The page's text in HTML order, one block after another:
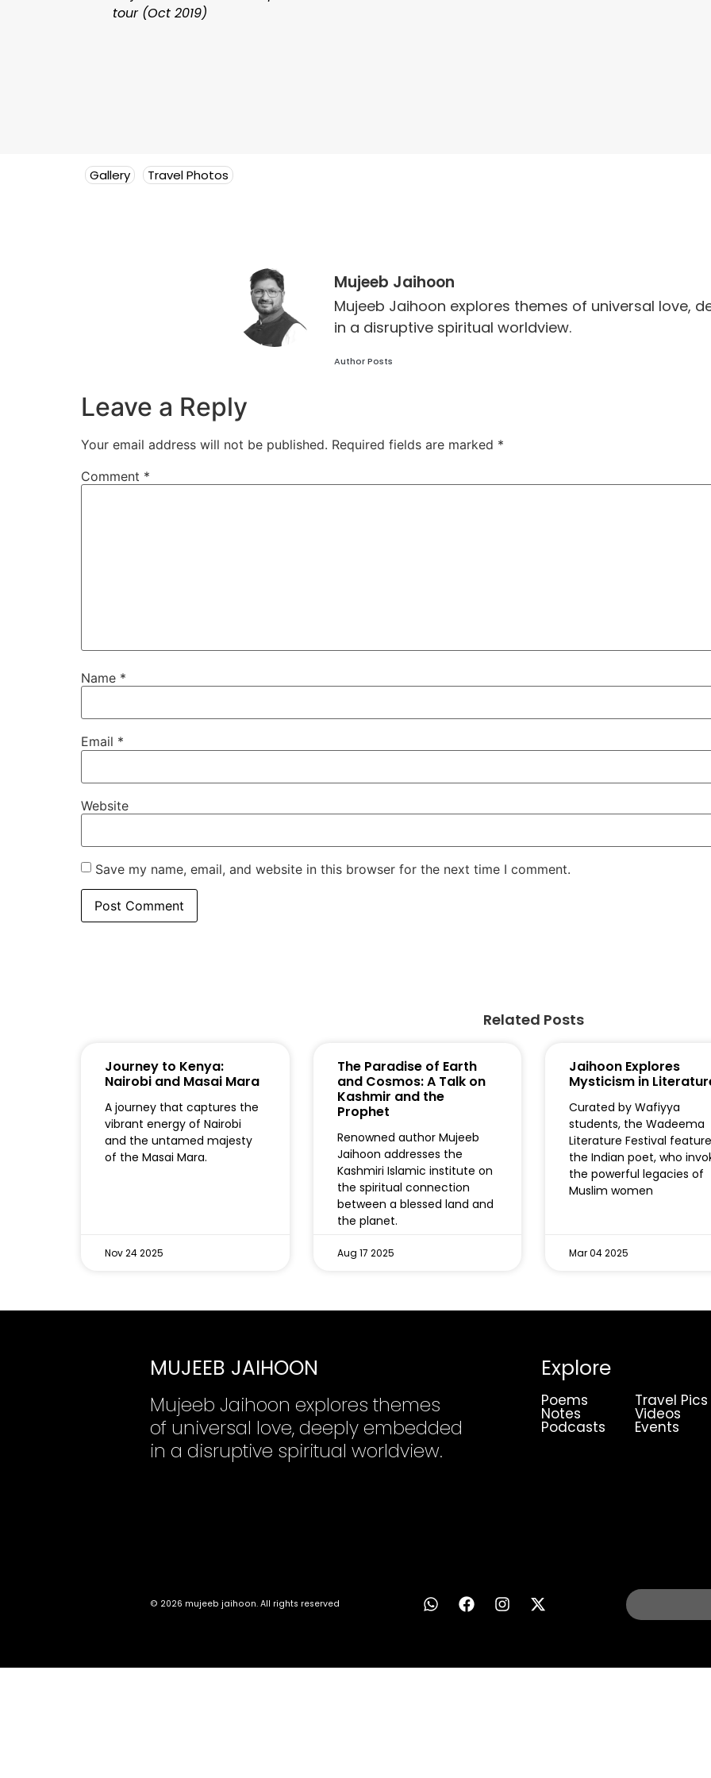
tour (Oct 2019)
Gallery Travel Photos
Mujeeb Jaihoon
Mujeeb Jaihoon explores themes of universal love,
in a disruptive spiritual worldview.
Author Posts
Leave a Reply
Your email address will not be published. Required fields are marked *
Comment *
Name *
Email *
Website
Save my name, email, and website in this browser for the next time I comment.
Related Posts
Journey to Kenya:
Nairobi and Masai Mara
A journey that captures the
vibrant energy of Nairobi
and the untamed majesty
of the Masai Mara.
Nov 24 2025
The Paradise of Earth
and Cosmos: A Talk on
Kashmir and the
Prophet
Renowned author Mujeeb
Jaihoon addresses the
Kashmiri Islamic institute on
the spiritual connection
between a blessed land and
the planet.
Aug 17 2025
Jaihoon Explores
Mysticism in
Curated by Wafiyya
students, the Wadeema
Literature Festival
the Indian poet, who
the powerful legacies of
Muslim women
Mar 04 2025
MUJEEB JAIHOON
Mujeeb Jaihoon explores themes
of universal love, deeply embedded
in a disruptive spiritual worldview.
Explore
Poems Travel Pics
Notes Videos
Podcasts Events
© 2026 mujeeb jaihoon. All rights reserved